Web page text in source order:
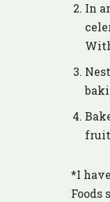
In
*I
Foods